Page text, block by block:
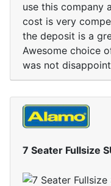
use this company
cost is very
the deposit is a
Awesome choice
was not
7 Seater Fullsize